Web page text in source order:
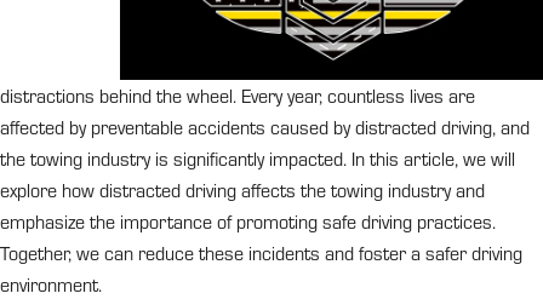
distractions behind the wheel. Every year, countless lives are
affected by preventable accidents caused by distracted driving, and
the towing industry is significantly impacted. In this article, we will
explore how distracted driving affects the towing industry and
emphasize the importance of promoting safe driving practices.
Together, we can reduce these incidents and foster a safer driving
environment.